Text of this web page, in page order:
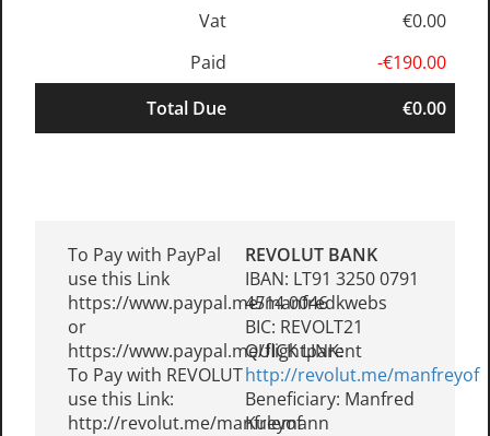
Vat
€0.00
Paid
-€190.00
Total Due
€0.00
To Pay with PayPal
use this Link
https://www.paypal.me/manfredkwebs
or
https://www.paypal.me/flightparent
To Pay with REVOLUT
use this Link:
http://revolut.me/manfreyof
REVOLUT BANK
IBAN: LT91 3250 0791
4514 0046
BIC: REVOLT21
QUICK LINK:
http://revolut.me/manfreyof
Beneficiary: Manfred
Kulemann